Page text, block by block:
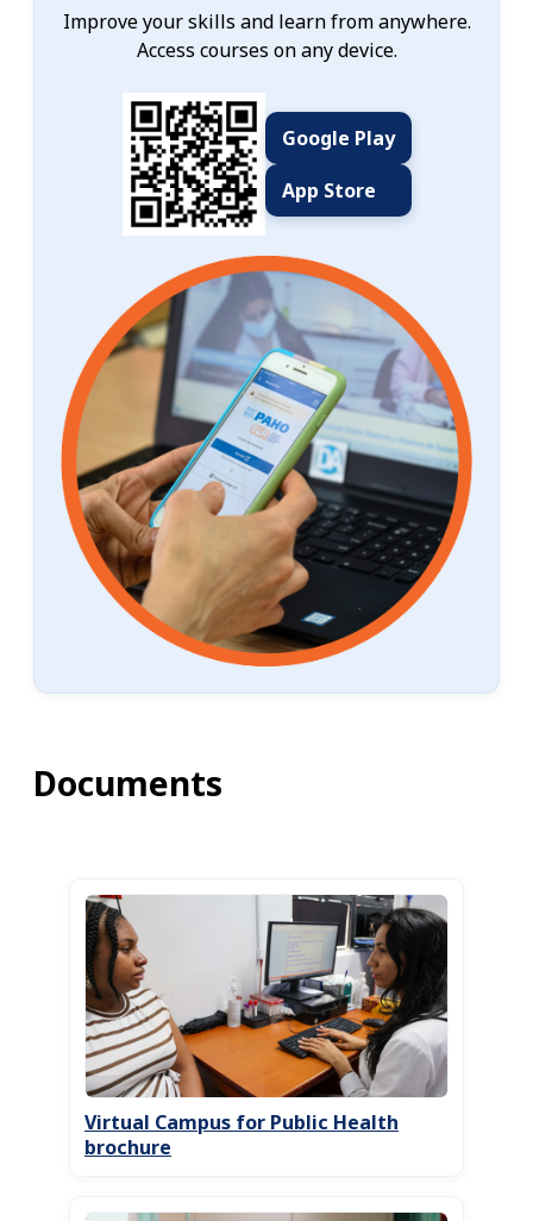
Improve your skills and learn from anywhere.
Access courses on any device.
Google Play
App Store
Documents
Virtual Campus for Public Health
brochure